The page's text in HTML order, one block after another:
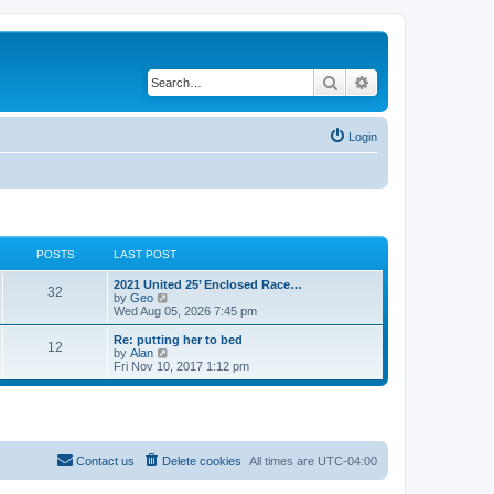
Search
Login
POSTS LAST POST
32
2021 United 25’ Enclosed Race…
by Geo
i
e
w
h
e
l
s
t
p
o
Wed Aug 05, 2026 7:45 pm
12
Re: putting her to bed
by Alan
i
e
l
a
e
Fri Nov 10, 2017 1:12 pm
All times are UTC-04:00
Delete cookies
Contact us